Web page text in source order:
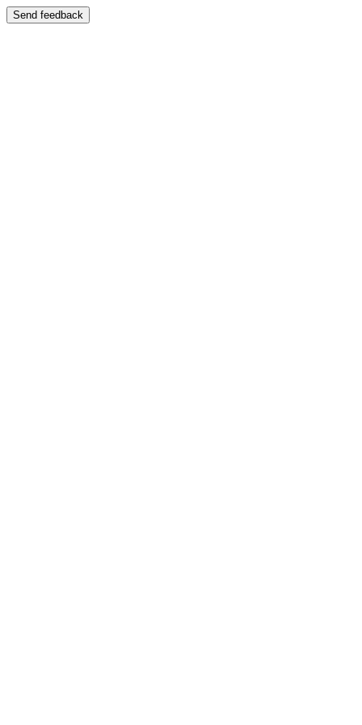
Send feedback